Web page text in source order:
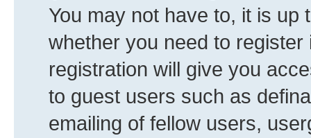
You may not have to, it is
whether you need to
registration will give you
to guest users such as
emailing of fellow users,